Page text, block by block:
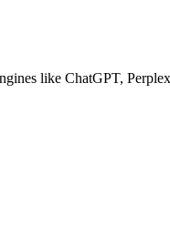
like ChatGPT,